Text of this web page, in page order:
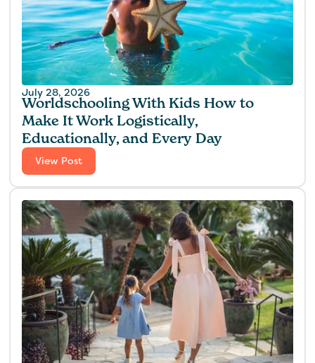
July 28, 2026
Worldschooling With Kids How to
Make It Work Logistically,
Educationally, and Every Day
View Post